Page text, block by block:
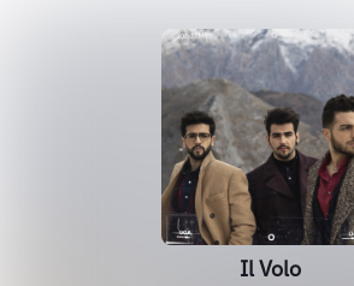
Il Volo